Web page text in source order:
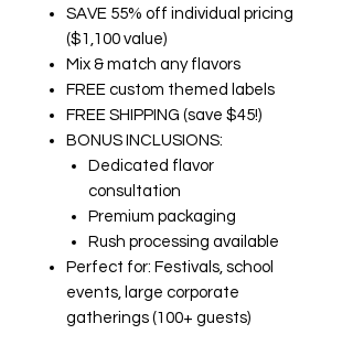
SAVE 55% off individual pricing
($1,100 value)
Mix & match any flavors
FREE custom themed labels
FREE SHIPPING (save $45!)
BONUS INCLUSIONS:
Dedicated flavor
consultation
Premium packaging
Rush processing available
Perfect for: Festivals, school
events, large corporate
gatherings (100+ guests)